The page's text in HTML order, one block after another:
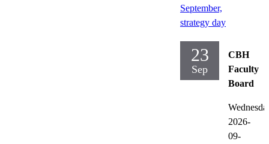
September,
strategy day
23
Sep
CBH
Faculty
Board
2026-
09-